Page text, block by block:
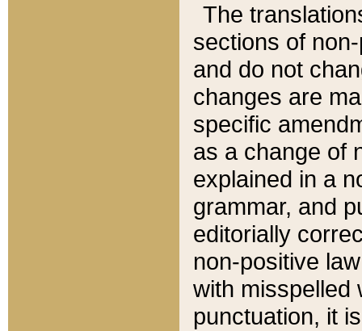
The
sections of
and do not
changes are
specific
as a change of
explained in a
grammar, and
editorially
non-positive
with misspelled
punctuation, it